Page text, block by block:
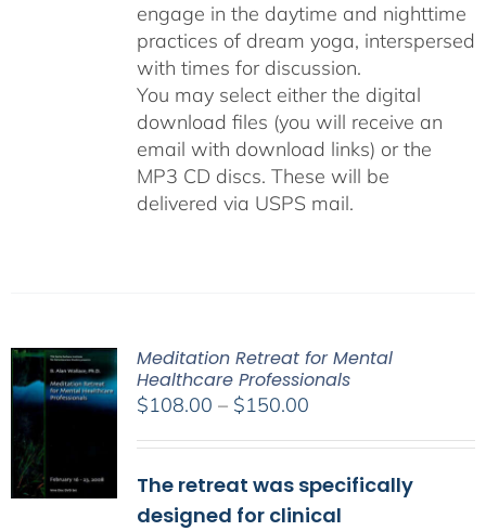
engage in the daytime and nighttime
practices of dream yoga, interspersed
with times for discussion.
You may select either the digital
download files (you will receive an
email with download links) or the
MP3 CD discs. These will be
delivered via USPS mail.
Meditation Retreat for Mental
Healthcare Professionals
$108.00 – $150.00Price
through
$150.00
The retreat was specifically
designed for clinical